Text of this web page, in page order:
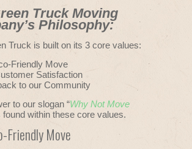
Truck Moving
Philosophy:
Truck is built on its 3 core values:
Friendly Move
Satisfaction
to our Community
to our slogan “Why Not Move
found within these core values.
Friendly Move